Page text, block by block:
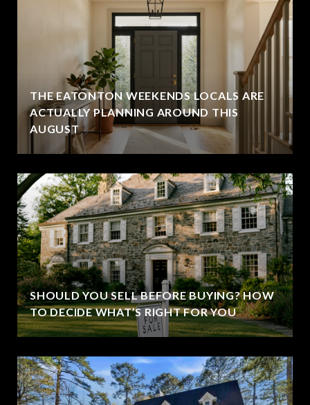
THE EATONTON WEEKENDS LOCALS ARE
ACTUALLY PLANNING AROUND THIS
AUGUST
SHOULD YOU SELL BEFORE BUYING? HOW
TO DECIDE WHAT’S RIGHT FOR YOU